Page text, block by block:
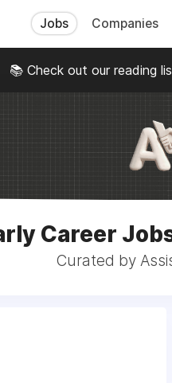
Jobs Companies
📚 Check out our reading
Career
Curated by